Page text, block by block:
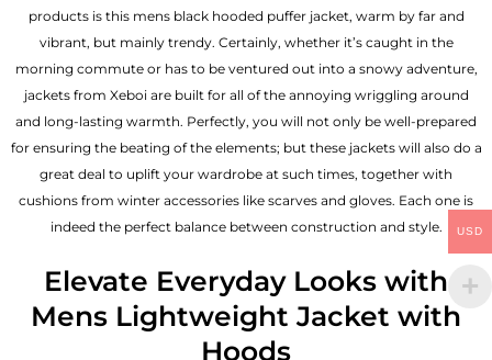
products is this mens black hooded puffer jacket, warm by far and
vibrant, but mainly trendy. Certainly, whether it’s caught in the
morning commute or has to be ventured out into a snowy adventure,
jackets from Xeboi are built for all of the annoying wriggling around
and long-lasting warmth. Perfectly, you will not only be well-prepared
for ensuring the beating of the elements; but these jackets will also do a
great deal to uplift your wardrobe at such times, together with
cushions from winter accessories like scarves and gloves. Each one is
indeed the perfect balance between construction and style.
Elevate Everyday Looks with
Mens Lightweight Jacket with
Hoods
USD